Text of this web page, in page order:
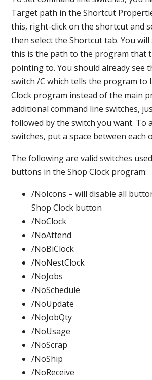
Target path in the Shortcut
this, right-click on the shortcut and
then select the Shortcut tab. You
this is the path to the program that
pointing to. You should already see
switch /C which tells the program to
Clock program instead of the main
additional command line switches,
followed by the switch you want. To
switches, put a space between each
The following are valid switches
buttons in the Shop Clock program:
/NoIcons – will disable all
Shop Clock button
/NoClock
/NoAttend
/NoBiClock
/NoNestClock
/NoJobs
/NoSchedule
/NoUpdate
/NoJobQty
/NoUsage
/NoScrap
/NoShip
/NoReceive